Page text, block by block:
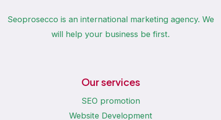
Seoprosecco is an international marketing agency. We
will help your business be first.
Our services
SEO promotion
Website Development